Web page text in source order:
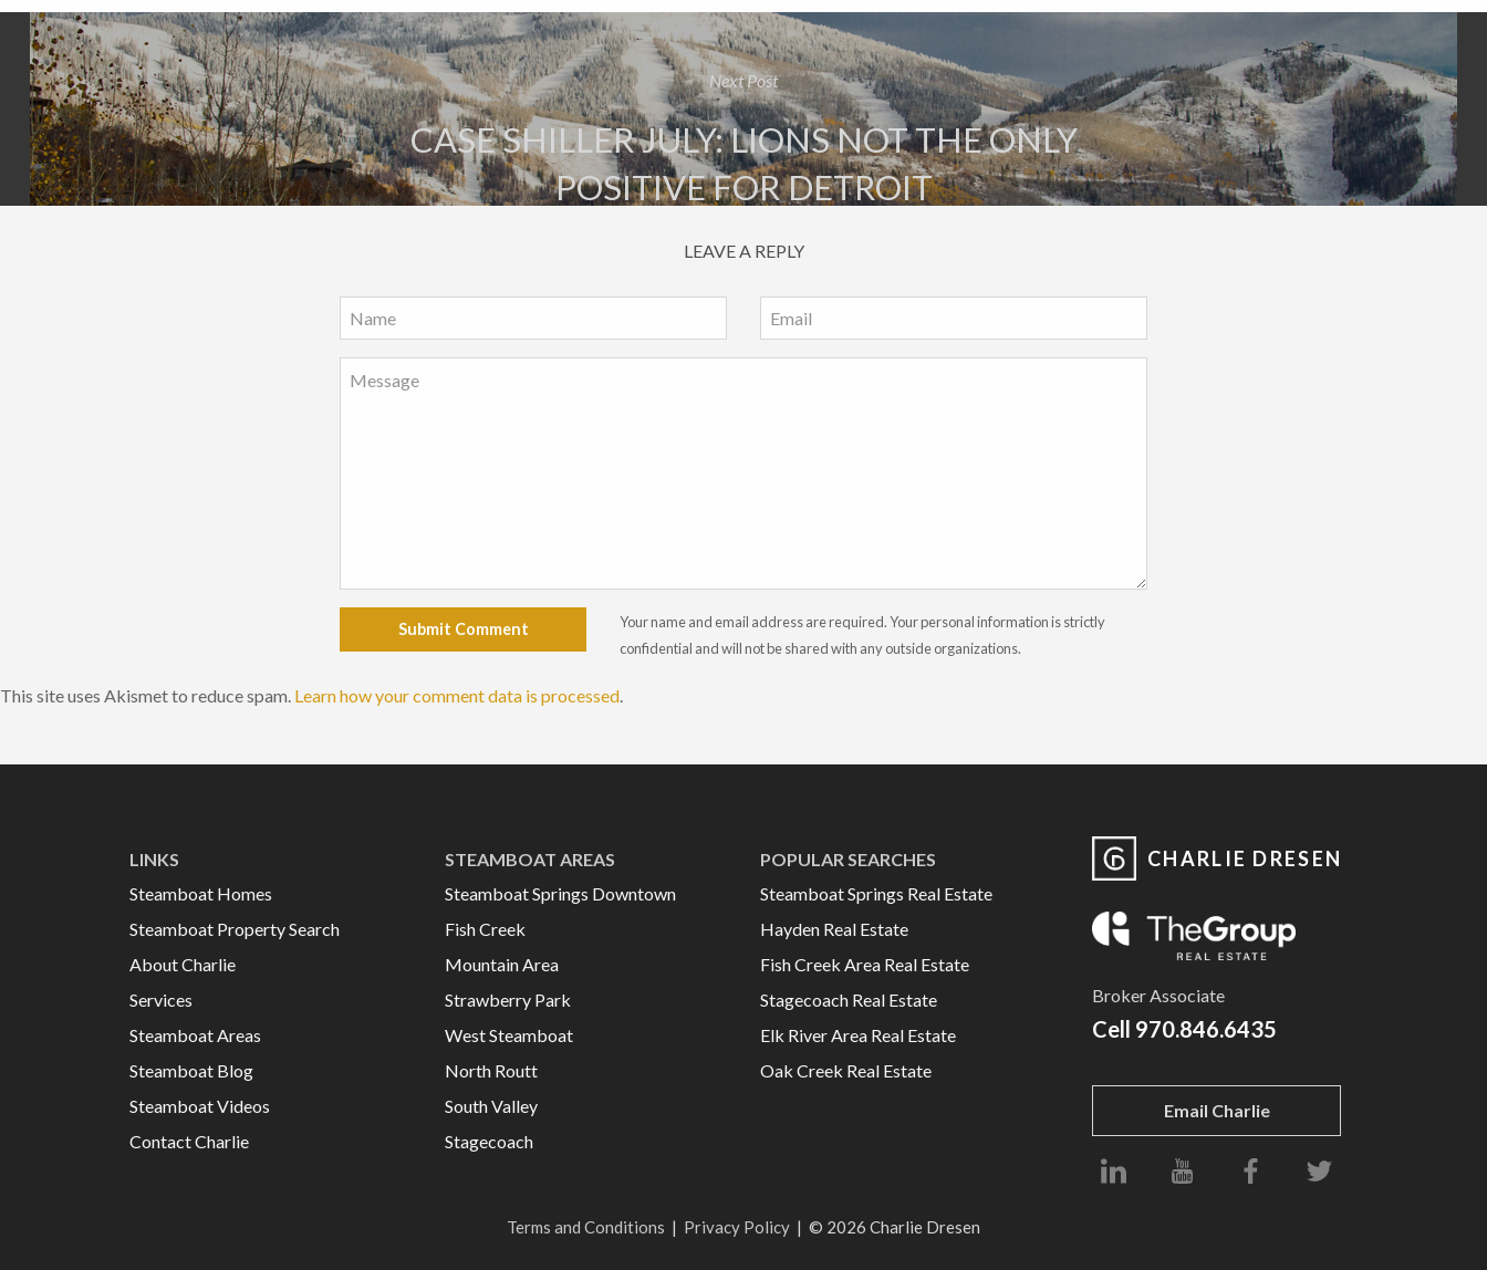
Next Post
CASE SHILLER JULY: LIONS NOT THE ONLY
POSITIVE FOR DETROIT
LEAVE A REPLY
Submit Comment
Your name and email address are required. Your personal information is strictly
confidential and will not be shared with any outside organizations.
This site uses Akismet to reduce spam. Learn how your comment data is processed.
LINKS
Steamboat Homes
Steamboat Property Search
About Charlie
Services
Steamboat Areas
Steamboat Blog
Steamboat Videos
Contact Charlie
STEAMBOAT AREAS
Steamboat Springs Downtown
Fish Creek
Mountain Area
Strawberry Park
West Steamboat
North Routt
South Valley
Stagecoach
POPULAR SEARCHES
Steamboat Springs Real Estate
Hayden Real Estate
Fish Creek Area Real Estate
Stagecoach Real Estate
Elk River Area Real Estate
Oak Creek Real Estate
CHARLIE DRESEN
Broker Associate
Cell 970.846.6435
Email Charlie
Terms and Conditions | Privacy Policy | © 2026 Charlie Dresen